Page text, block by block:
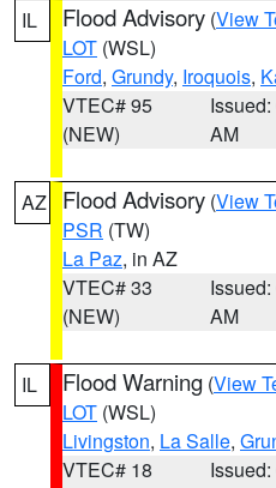
IL Flood Advisory (View
LOT (WSL)
Ford, Grundy, Iroquois,
VTEC# 95
(NEW)
AM
AZ Flood Advisory (View
PSR (TW)
La Paz, in AZ
VTEC# 33
(NEW)
AM
IL Flood Warning (View
LOT (WSL)
Livingston, La Salle,
VTEC# 18